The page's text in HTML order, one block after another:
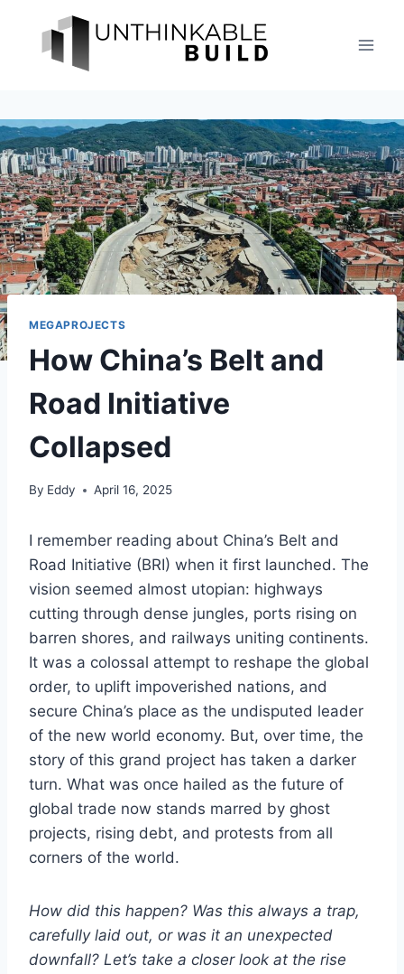
content
MEGAPROJECTS
How China’s Belt and
Road Initiative
Collapsed
By Eddy April 16, 2025
I remember reading about China’s Belt and
Road Initiative (BRI) when it first launched. The
vision seemed almost utopian: highways
cutting through dense jungles, ports rising on
barren shores, and railways uniting continents.
It was a colossal attempt to reshape the global
order, to uplift impoverished nations, and
secure China’s place as the undisputed leader
of the new world economy. But, over time, the
story of this grand project has taken a darker
turn. What was once hailed as the future of
global trade now stands marred by ghost
projects, rising debt, and protests from all
corners of the world.
How did this happen? Was this always a trap,
carefully laid out, or was it an unexpected
downfall? Let’s take a closer look at the rise